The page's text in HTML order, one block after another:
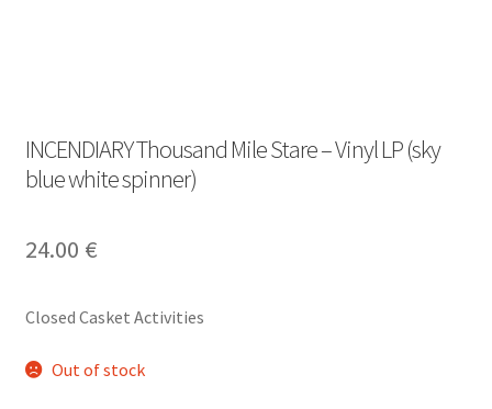
INCENDIARY Thousand Mile Stare – Vinyl LP (sky
blue white spinner)
24.00 €
Closed Casket Activities
Out of stock